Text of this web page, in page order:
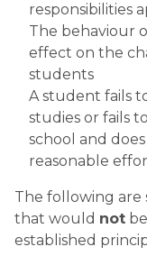
responsibilities
The behaviour
effect on the
students
A student fails
studies or fails
school and
reasonable
The following are
that would not
established